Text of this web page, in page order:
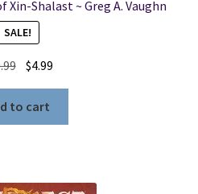
Xin-Shalast ~ Greg A. Vaughn
SALE!
Original
price
was:
$19.99.
$4.99
price
$4.99.
to cart